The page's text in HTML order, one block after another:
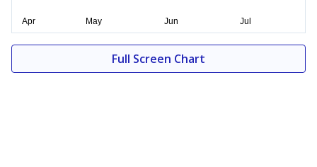
Full Screen Chart